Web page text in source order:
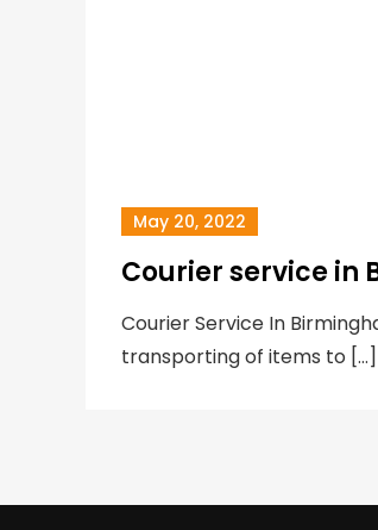
May 20, 2022
Courier service in
Courier Service In
transporting of items to […]